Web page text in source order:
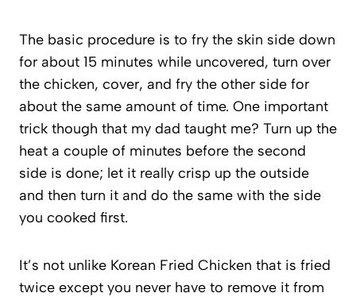
The basic procedure is to fry the skin side down
for about 15 minutes while uncovered, turn over
the chicken, cover, and fry the other side for
about the same amount of time. One important
trick though that my dad taught me? Turn up the
heat a couple of minutes before the second
side is done; let it really crisp up the outside
and then turn it and do the same with the side
you cooked first.
It’s not unlike Korean Fried Chicken that is fried
twice except you never have to remove it from